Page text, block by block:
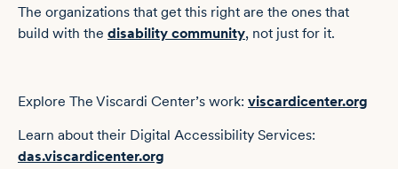
The organizations that get this right are the ones that
build with the disability community, not just for it.
Explore The Viscardi Center’s work: viscardicenter.org
Learn about their Digital Accessibility Services:
das.viscardicenter.org